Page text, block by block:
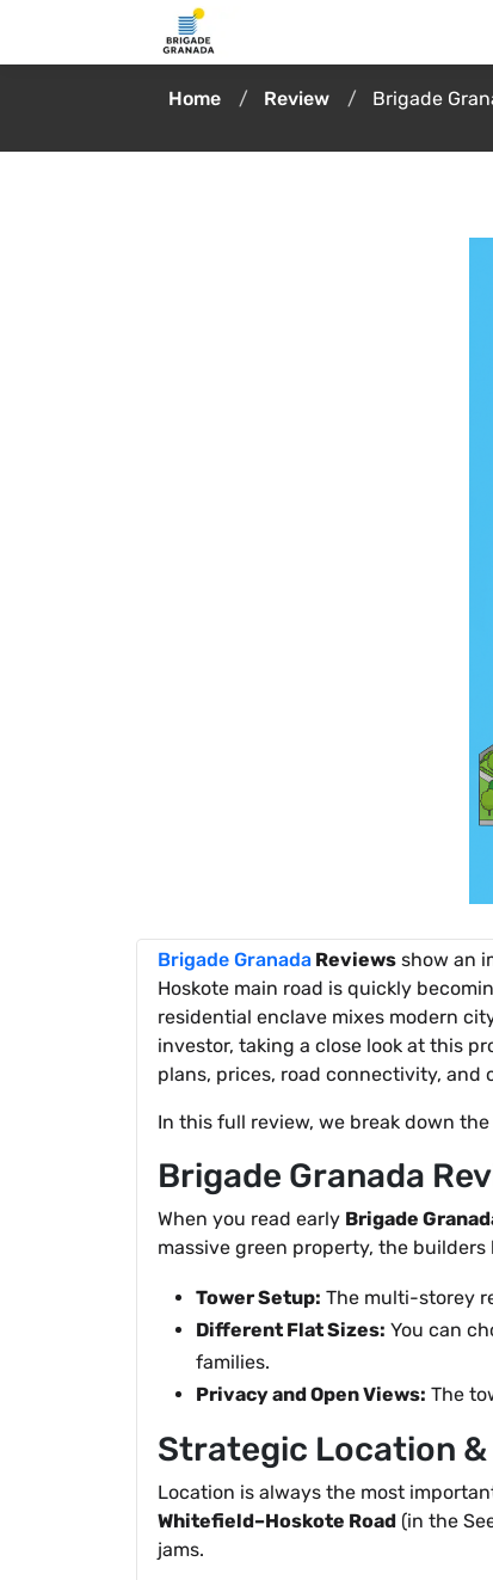
Home Review Brigade
Brigade Granada Reviews show an
Hoskote main road is quickly
residential enclave mixes modern
investor, taking a close look at this
plans, prices, road connectivity, and
In this full review, we break down
Brigade Granada
When you read early Brigade
massive green property, the
Tower Setup: The multi-storey
Different Flat Sizes: You can
families.
Privacy and Open Views: The
Strategic Location
Location is always the most
Whitefield–Hoskote Road (in the
jams.